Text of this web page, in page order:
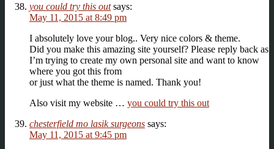
you could try this out says:
May 11, 2015 at 8:49 pm
I absolutely love your blog.. Very nice colors & theme.
Did you make this amazing site yourself? Please reply back as
I’m trying to create my own personal site and want to know
where you got this from
or just what the theme is named. Thank you!
Also visit my website … you could try this out
chesterfield mo lasik surgeons says:
May 11, 2015 at 9:45 pm